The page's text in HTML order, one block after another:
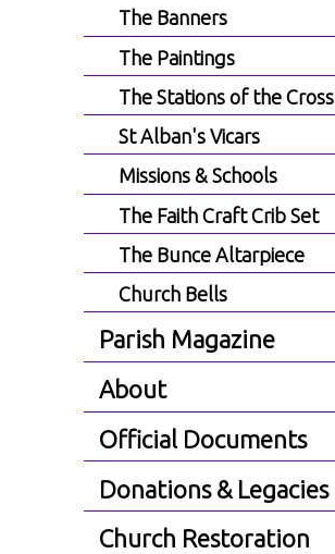
The Banners
The Paintings
The Stations of the Cross
St Alban's Vicars
Missions & Schools
The Faith Craft Crib Set
The Bunce Altarpiece
Church Bells
Parish Magazine
About
Official Documents
Donations & Legacies
Church Restoration